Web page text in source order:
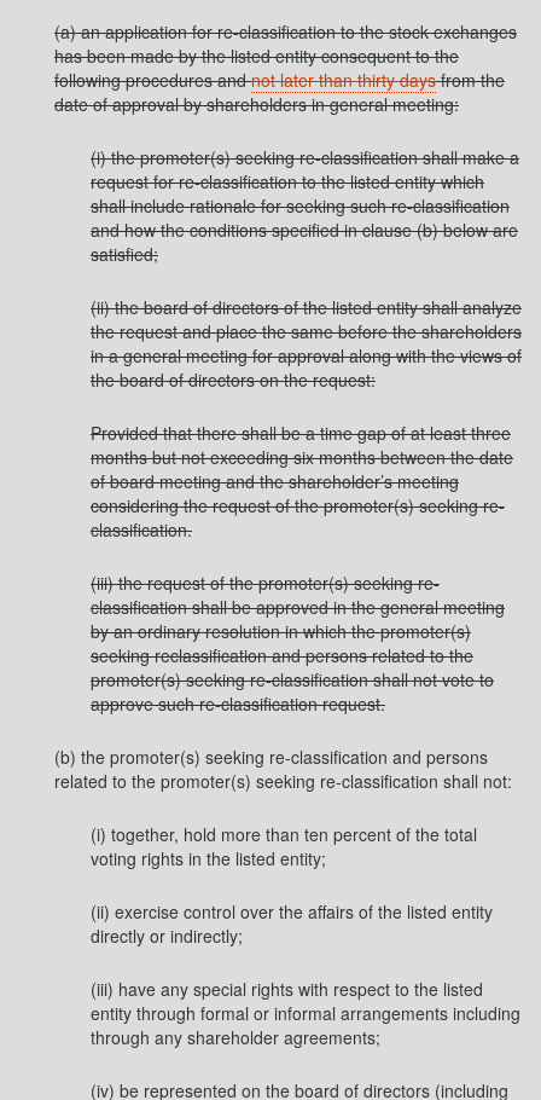
(a) an application for re-classification to the stock exchanges
has been made by the listed entity consequent to the
following procedures andnot later than thirty days from the
date of approval by shareholders in general meeting:
(i) the promoter(s) seeking re-classification shall make a
request for re-classification to the listed entity which
shall include rationale for seeking such re-classification
and how the conditions specified in clause (b) below are
satisfied;
(ii) the board of directors of the listed entity shall analyze
the request and place the same before the shareholders
in a general meeting for approval along with the views of
the board of directors on the request:
Provided that there shall be a time gap of at least three
months but not exceeding six months between the date
of board meeting and the shareholder’s meeting
considering the request of the promoter(s) seeking re-
classification.
(iii) the request of the promoter(s) seeking re-
classification shall be approved in the general meeting
by an ordinary resolution in which the promoter(s)
seeking reclassification and persons related to the
promoter(s) seeking re-classification shall not vote to
approve such re-classification request.
(b) the promoter(s) seeking re-classification and persons
related to the promoter(s) seeking re-classification shall not:
(i) together, hold more than ten percent of the total
voting rights in the listed entity;
(ii) exercise control over the affairs of the listed entity
directly or indirectly;
(iii) have any special rights with respect to the listed
entity through formal or informal arrangements including
through any shareholder agreements;
(iv) be represented on the board of directors (including